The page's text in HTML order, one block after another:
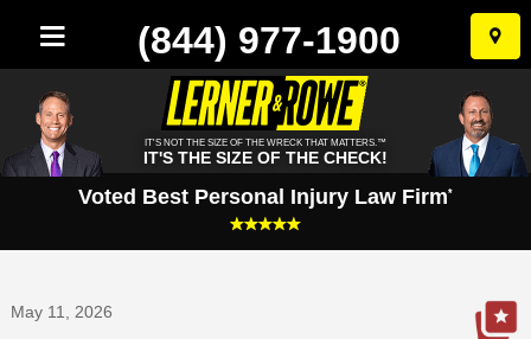
Skip
to
(844) 977-1900
IT'S NOT THE SIZE OF THE WRECK THAT MATTERS.™
IT'S THE SIZE OF THE CHECK!
Voted Best Personal Injury Law Firm*
May 11, 2026